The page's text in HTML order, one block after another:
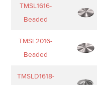
TMSL1616-
Beaded
TMSL2016-
Beaded
TMSLD1618-